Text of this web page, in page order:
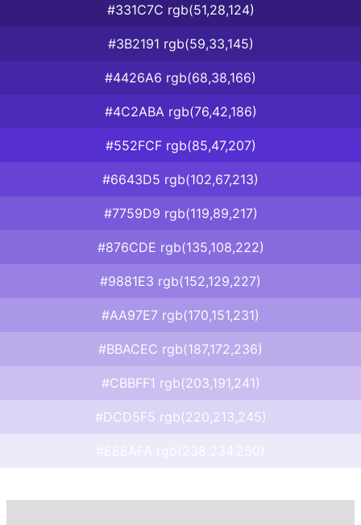
#331C7C rgb(51,28,124)
#3B2191 rgb(59,33,145)
#4426A6 rgb(68,38,166)
#4C2ABA rgb(76,42,186)
#552FCF rgb(85,47,207)
#6643D5 rgb(102,67,213)
#7759D9 rgb(119,89,217)
#876CDE rgb(135,108,222)
#9881E3 rgb(152,129,227)
#AA97E7 rgb(170,151,231)
#BBACEC rgb(187,172,236)
#CBBFF1 rgb(203,191,241)
#DCD5F5 rgb(220,213,245)